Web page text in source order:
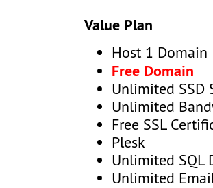
Value Plan
Host 1 Domain
Free Domain
Unlimited SSD
Unlimited
Free SSL
Plesk
Unlimited SQL
Unlimited